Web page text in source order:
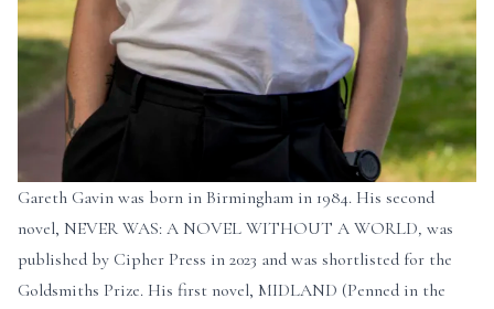
Gareth Gavin was born in Birmingham in 1984. His second
novel, NEVER WAS: A NOVEL WITHOUT A WORLD, was
published by Cipher Press in 2023 and was shortlisted for the
Goldsmiths Prize. His first novel, MIDLAND (Penned in the